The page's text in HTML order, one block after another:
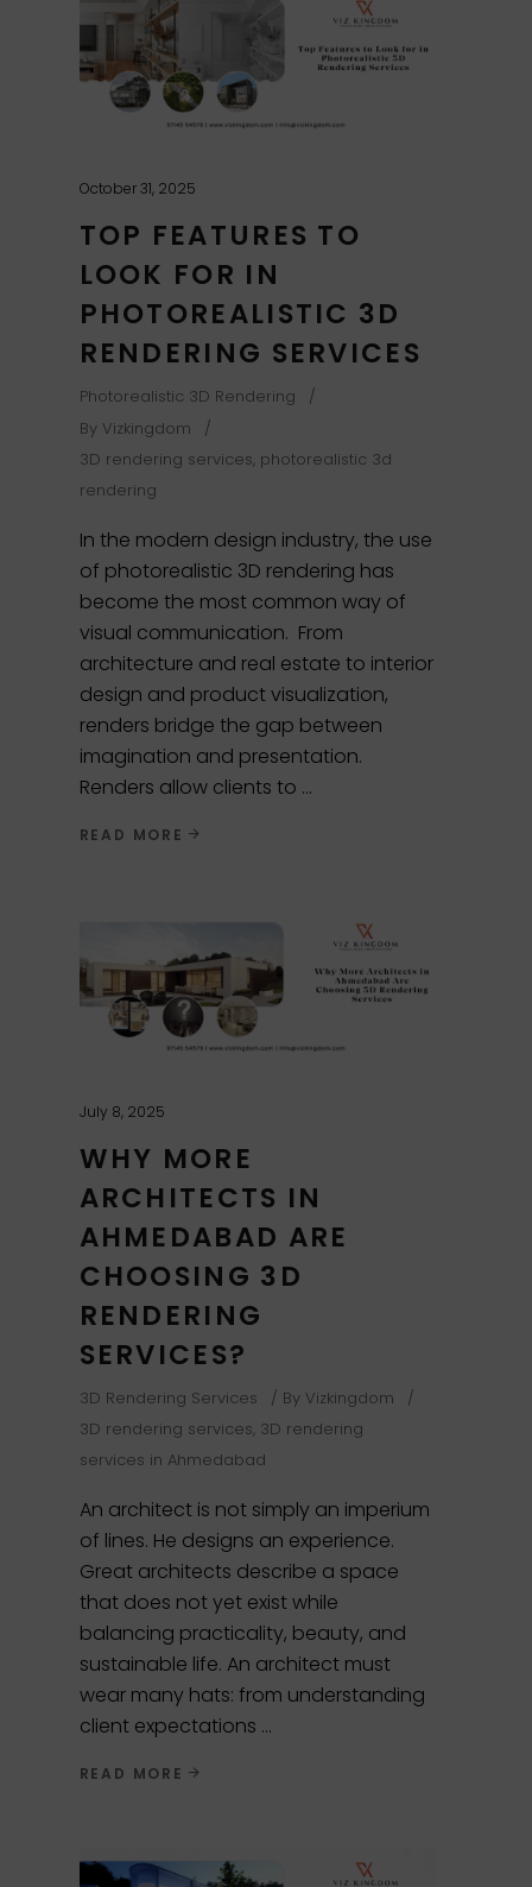
October 31, 2025
TOP FEATURES TO
LOOK FOR IN
PHOTOREALISTIC 3D
RENDERING SERVICES
Photorealistic 3D Rendering
By Vizkingdom
3D rendering services, photorealistic 3d
rendering
In the modern design industry, the use
of photorealistic 3D rendering has
become the most common way of
visual communication. From
architecture and real estate to interior
design and product visualization,
renders bridge the gap between
imagination and presentation.
Renders allow clients to
READ MORE
July 8, 2025
WHY MORE
ARCHITECTS IN
AHMEDABAD ARE
CHOOSING 3D
RENDERING
SERVICES?
3D Rendering Services By Vizkingdom
3D rendering services, 3D rendering
services in Ahmedabad
An architect is not simply an imperium
of lines. He designs an experience.
Great architects describe a space
that does not yet exist while
balancing practicality, beauty, and
sustainable life. An architect must
wear many hats: from understanding
client expectations
READ MORE